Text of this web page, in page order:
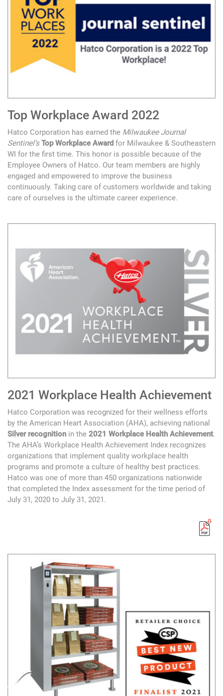
Top Workplace Award 2022
Hatco Corporation has earned the Milwaukee Journal
Sentinel’s Top Workplace Award for Milwaukee & Southeastern
WI for the first time. This honor is possible because of the
Employee Owners of Hatco. Our team members are highly
engaged and empowered to improve the business
continuously. Taking care of customers worldwide and taking
care of ourselves is the ultimate career experience.
2021 Workplace Health Achievement
Hatco Corporation was recognized for their wellness efforts
by the American Heart Association (AHA), achieving national
Silver recognition in the 2021 Workplace Health Achievement.
The AHA’s Workplace Health Achievement Index recognizes
organizations that implement quality workplace health
programs and promote a culture of healthy best practices.
Hatco was one of more than 450 organizations nationwide
that completed the Index assessment for the time period of
July 31, 2020 to July 31, 2021.